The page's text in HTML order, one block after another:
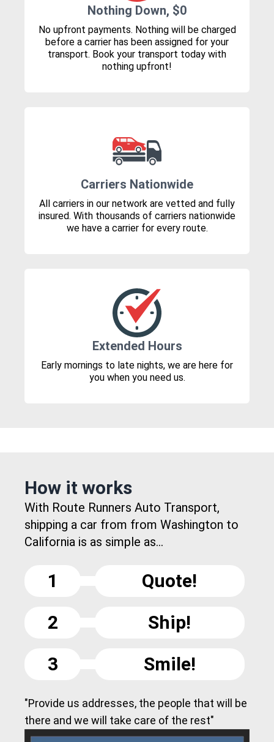
Nothing Down, $0
No upfront payments. Nothing will be charged
before a carrier has been assigned for your
transport. Book your transport today with
nothing upfront!
Carriers Nationwide
All carriers in our network are vetted and fully
insured. With thousands of carriers nationwide
we have a carrier for every route.
Extended Hours
Early mornings to late nights, we are here for
you when you need us.
How it works
With Route Runners Auto Transport,
shipping a car from from Washington to
California is as simple as...
1
Quote!
2
Ship!
3
Smile!
"Provide us addresses, the people that will be
there and we will take care of the rest"